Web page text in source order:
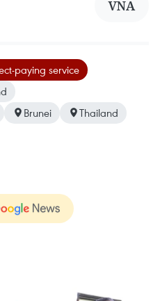
VNA
paying service
Brunei
Thailand